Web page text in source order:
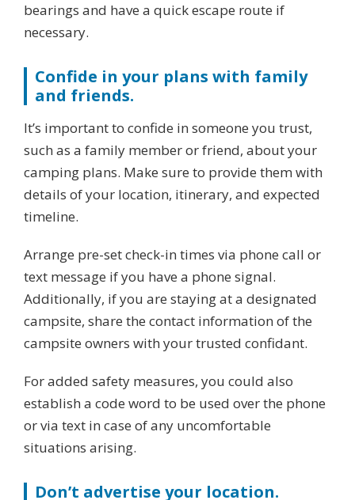
bearings and have a quick escape route if
necessary.
Confide in your plans with family
and friends.
It’s important to confide in someone you trust,
such as a family member or friend, about your
camping plans. Make sure to provide them with
details of your location, itinerary, and expected
timeline.
Arrange pre-set check-in times via phone call or
text message if you have a phone signal.
Additionally, if you are staying at a designated
campsite, share the contact information of the
campsite owners with your trusted confidant.
For added safety measures, you could also
establish a code word to be used over the phone
or via text in case of any uncomfortable
situations arising.
Don’t advertise your location.